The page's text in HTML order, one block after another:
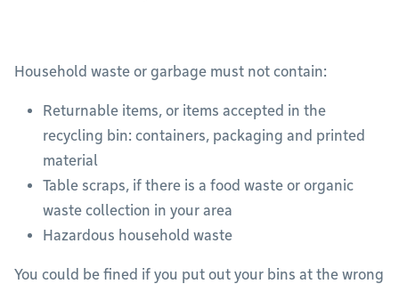
Household waste or garbage must not contain:
Returnable items, or items accepted in the
recycling bin: containers, packaging and printed
material
Table scraps, if there is a food waste or organic
waste collection in your area
Hazardous household waste
You could be fined if you put out your bins at the wrong